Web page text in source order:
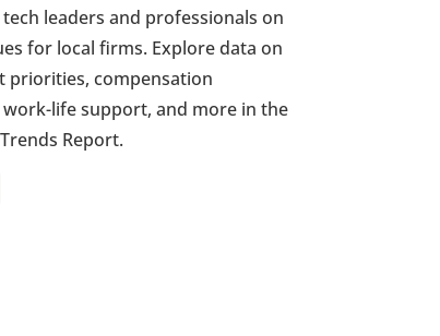
leaders and professionals on
for local firms. Explore data on
priorities, compensation
work-life support, and more in the
Report.